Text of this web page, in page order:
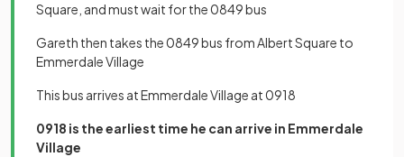
Square, and must wait for the 0849 bus
Gareth then takes the 0849 bus from Albert Square to
Emmerdale Village
This bus arrives at Emmerdale Village at 0918
0918 is the earliest time he can arrive in Emmerdale
Village